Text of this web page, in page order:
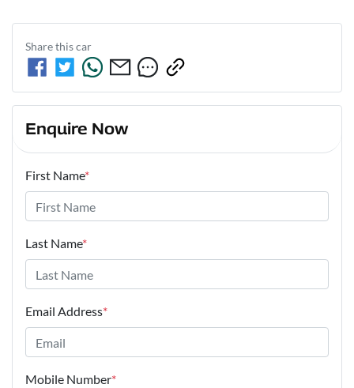
Share thiscar
Enquire Now
First Name*
Last Name*
Email Address*
Mobile Number*